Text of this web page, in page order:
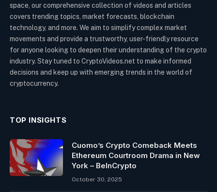
space, our comprehensive collection of videos and articles
covers trending topics, market forecasts, blockchain
technology, and more. We aim to simplify complex market
movements and provide a trustworthy, user-friendly resource
for anyone looking to deepen their understanding of the crypto
industry. Stay tuned to CryptoVideos.net to make informed
decisions and keep up with emerging trends in the world of
cryptocurrency.
TOP INSIGHTS
Cuomo’s Crypto Comeback Meets
Ethereum Courtroom Drama in New
York – BeInCrypto
October 30, 2025